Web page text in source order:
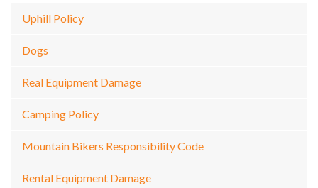
Uphill Policy
Dogs
Real Equipment Damage
Camping Policy
Mountain Bikers Responsibility Code
Rental Equipment Damage